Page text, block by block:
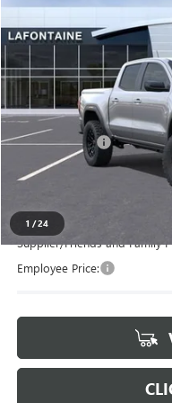
1 /24
LaFontaine Buick GMC
VIN:1GTP2BEK1T1212693Stock:
MSRP:
Doc + CVR Fee
Supplier/Friends and Family
Employee Price: